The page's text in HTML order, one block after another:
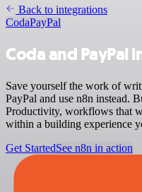
Back to integrations
CodaPayPal
Coda and PayPal
Save yourself the work of
PayPal and use n8n instead.
Productivity, workflows that
within a building experience
Get StartedSee n8n in action